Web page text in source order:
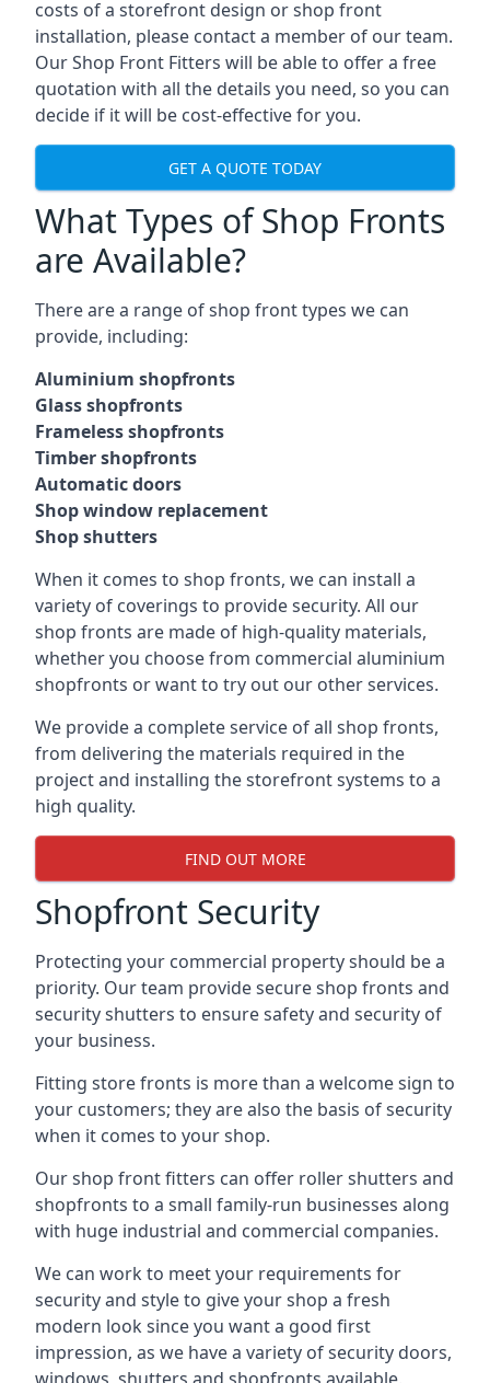
costs of a storefront design or shop front
installation, please contact a member of our team.
Our Shop Front Fitters will be able to offer a free
quotation with all the details you need, so you can
decide if it will be cost-effective for you.
GET A QUOTE TODAY
What Types of Shop Fronts
are Available?
There are a range ofshop front types we can
provide, including:
Aluminium shopfronts
Glass shopfronts
Frameless shopfronts
Timber shopfronts
Automatic doors
Shop window replacement
Shop shutters
When it comes to shop fronts, we can install a
variety of coverings to provide security. All our
shop fronts are made of high-quality materials,
whether you choose from commercial aluminium
shopfronts or want to try out our other services.
We provide a complete service of all shop fronts,
from delivering the materials required in the
project and installing the storefront systems to a
high quality.
FIND OUT MORE
Shopfront Security
Protecting your commercial property should be a
priority. Our team provide secure shop fronts and
security shutters to ensure safety and security of
your business.
Fitting store fronts is more than a welcome sign to
your customers; they are also the basis ofsecurity
when it comes to your shop.
Our shop front fitters can offer roller shutters and
shopfronts to a small family-run businesses along
with huge industrial and commercial companies.
We can work to meet your requirements for
security and style to give your shop a fresh
modern look since you want a good first
impression, as we have a variety of security doors,